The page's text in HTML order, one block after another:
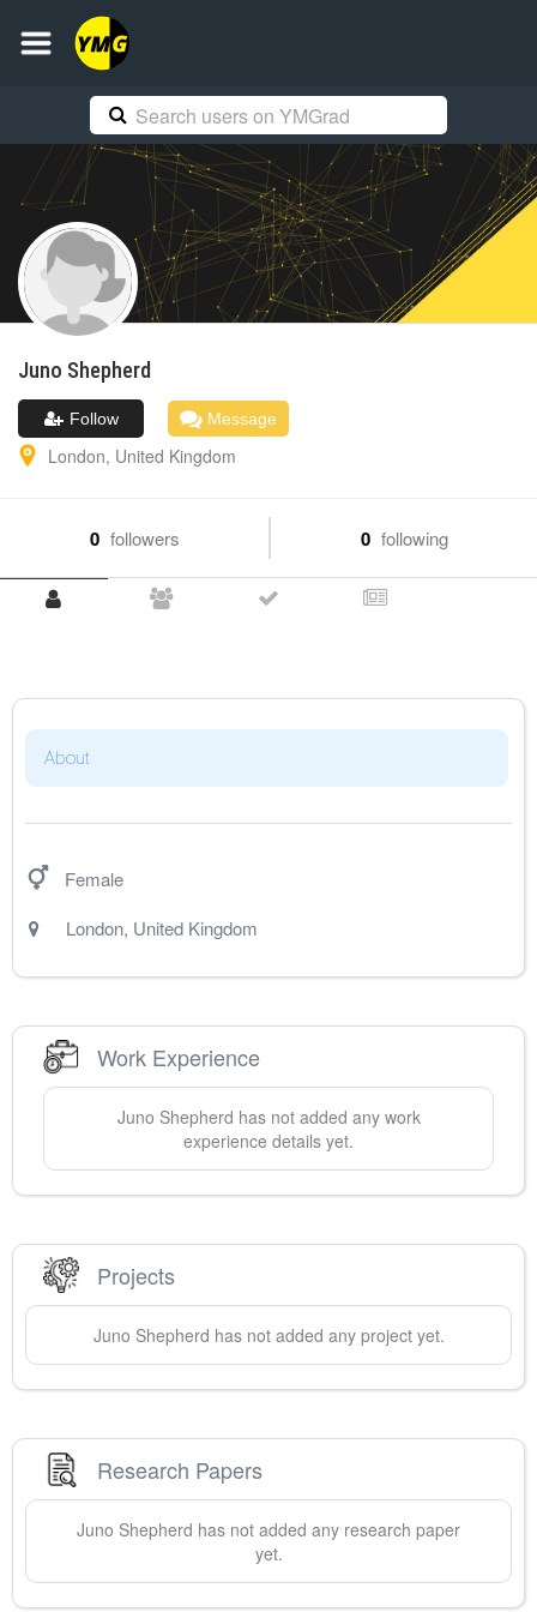
Juno Shepherd
Follow Message
London, United Kingdom
0 followers 0 following
About
Female
London, United Kingdom
Work Experience
Juno Shepherd has not added any work
experience details yet.
Projects
Juno Shepherd has not added any project yet.
Research Papers
Juno Shepherd has not added any research paper
yet.